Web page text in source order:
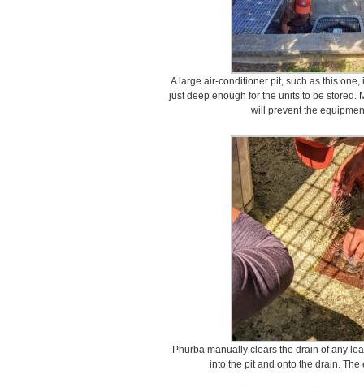
A large air-conditioner pit, such as this
just deep enough for the units to be stored.
will prevent the
Phurba manually clears the drain of any
into the pit and onto the drain.